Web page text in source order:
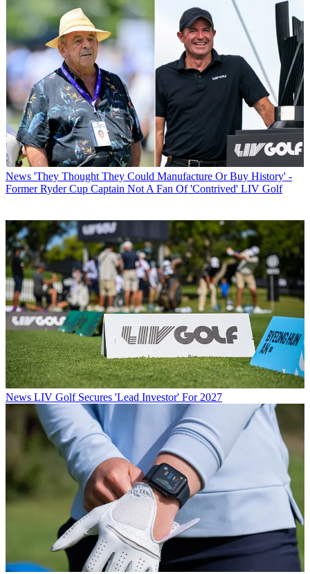
News 'They Thought They Could Manufacture Or Buy History' -
Former Ryder Cup Captain Not A Fan Of 'Contrived' LIV Golf
News LIV Golf Secures 'Lead Investor' For 2027